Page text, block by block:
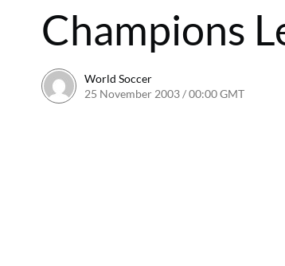
Champions
World Soccer
25 November 2003 / 00:00 GMT